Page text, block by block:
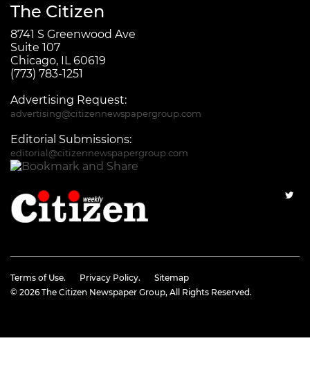
The Citizen
8741 S Greenwood Ave
Suite 107
Chicago, IL 60619
(773) 783-1251
Advertising Request:
advertising@citizennewspapergroup.com
Editorial Submissions:
editorial@citizennewspapergroup.com
Terms of Use. Privacy Policy.
Sitemap
© 2026 The Citizen Newspaper Group, All Rights Reserved.